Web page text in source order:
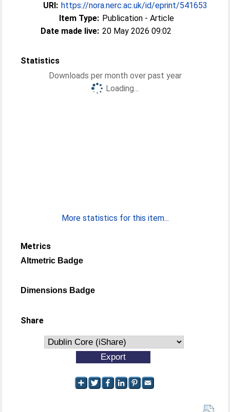
URI: https://nora.nerc.ac.uk/id/eprint/541653
Item Type: Publication - Article
Date made live: 20 May 2026 09:02
Statistics
Downloads per month over past year
Loading...
More statistics for this item...
Metrics
Altmetric Badge
Dimensions Badge
Share